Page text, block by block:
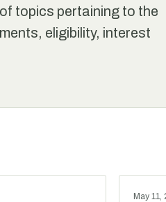
topics pertaining to the
eligibility, interest
May